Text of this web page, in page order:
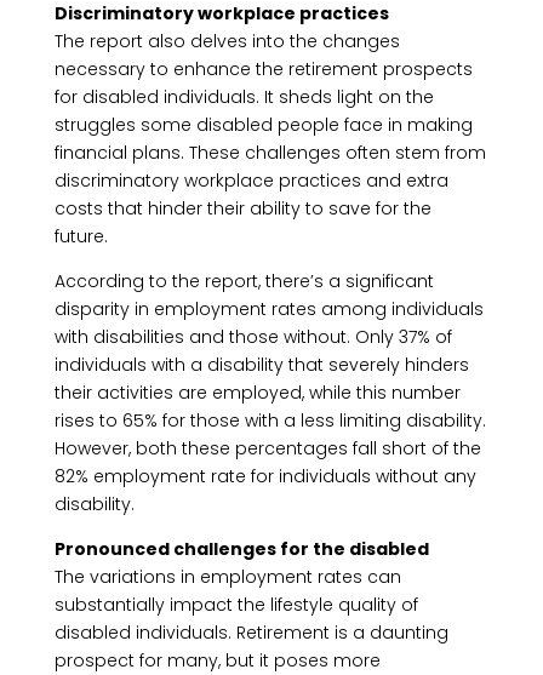
Discriminatory workplace practices
The report also delves into the changes
necessary to enhance the retirement prospects
for disabled individuals. It sheds light on the
struggles some disabled people face in making
financial plans. These challenges often stem from
discriminatory workplace practices and extra
costs that hinder their ability to save for the
future.
According to the report, there’s a significant
disparity in employment rates among individuals
with disabilities and those without. Only 37% of
individuals with a disability that severely hinders
their activities are employed, while this number
rises to 65% for those with a less limiting disability.
However, both these percentages fall short of the
82% employment rate for individuals without any
disability.
Pronounced challenges for the disabled
The variations in employment rates can
substantially impact the lifestyle quality of
disabled individuals. Retirement is a daunting
prospect for many, but it poses more